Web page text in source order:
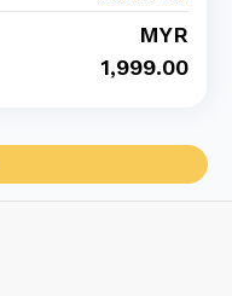
MYR
1,999.00